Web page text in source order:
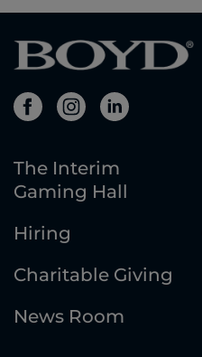
The Interim
Gaming Hall
Hiring
Charitable Giving
News Room